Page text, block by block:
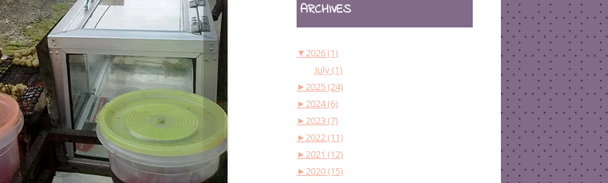
ARCHIVES
▼2026 (1)
July (1)
►2025 (24)
►2024 (6)
►2023 (7)
►2022 (11)
►2021 (12)
►2020 (15)